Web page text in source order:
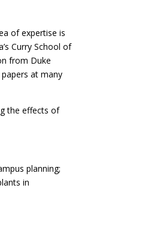
of expertise is
Curry School of
from Duke
at many
the effects of
planning;
in